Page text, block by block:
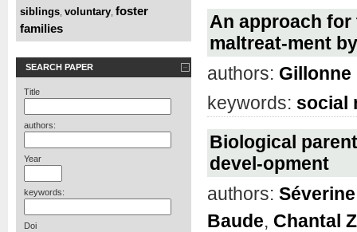
siblings voluntary foster
families
SEARCH PAPER
Title
authors:
Year
keywords:
Doi
An approach
maltreat-ment
authors: Gillonne
keywords: social
Biological
devel-opment
authors:
Baude, Chantal